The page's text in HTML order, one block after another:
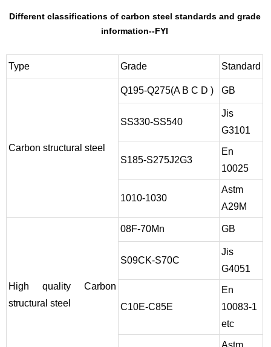
Different classifications of carbon steel standards and grade
information--FYI
Type Grade Standard
Carbon structural steel
Q195-Q275(A B C D ) GB
SS330-SS540
Jis
G3101
S185-S275J2G3
En
10025
1010-1030
Astm
A29M
High quality Carbon
structural steel
08F-70Mn GB
S09CK-S70C
Jis
G4051
C10E-C85E
En
10083-1
etc
Astm